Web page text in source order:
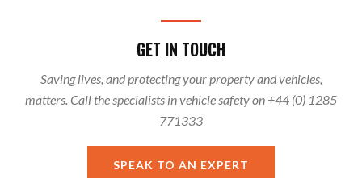
GET IN TOUCH
Saving lives, and protecting your property and vehicles,
matters. Call the specialists in vehicle safety on +44 (0) 1285
771333
SPEAK TO AN EXPERT